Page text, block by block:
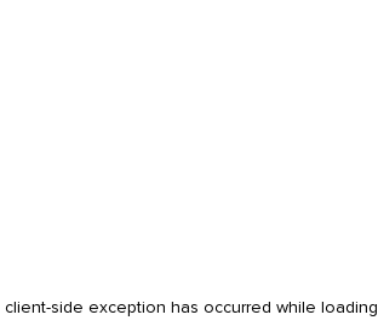
client-side exception has occurred while loading